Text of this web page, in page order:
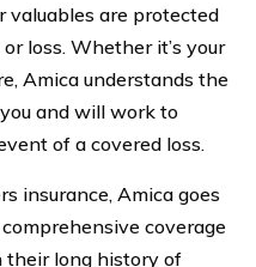
valuables are protected
loss. Whether it’s your
Amica understands the
and will work to
of a covered loss.
insurance, Amica goes
coverage
their long history of